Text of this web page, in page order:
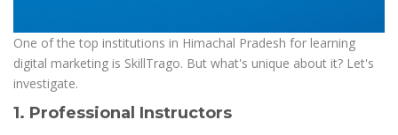
One of the top institutions in Himachal Pradesh for learning
digital marketing is SkillTrago. But what's unique about it? Let's
investigate.
1. Professional Instructors